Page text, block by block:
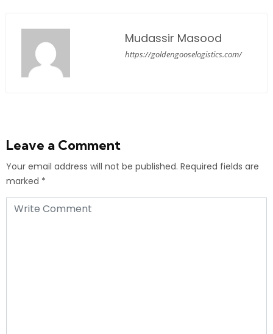
Mudassir Masood
https://goldengooselogistics.com/
Leave a Comment
Your email address will not be published. Required fields are
marked *